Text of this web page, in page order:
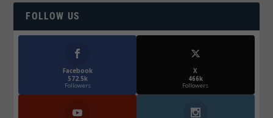
FOLLOW US
Facebook
572.5k
Followers
X
466k
Followers